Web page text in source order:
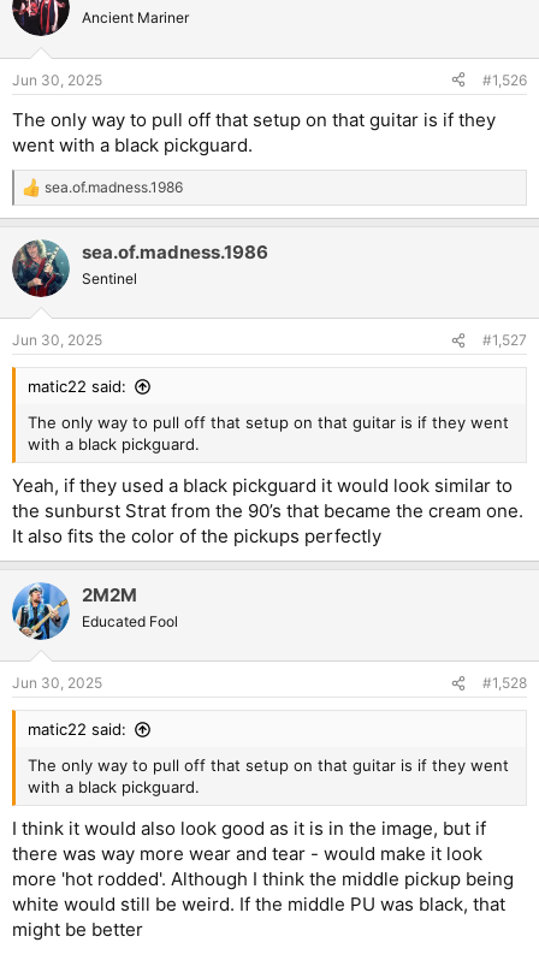
Ancient Mariner
Jun 30, 2025 #1,526
The only way to pull off that setup on that guitar is if they
went with a black pickguard.
R
e
c
t
i
s
:
sea.of.madness.1986
sea.of.madness.1986
Sentinel
Jun 30, 2025 #1,527
matic22 said:
The only way to pull off that setup on that guitar is if they went
with a black pickguard.
Yeah, if they used a black pickguard it would look similar to
the sunburst Strat from the 90’s that became the cream one.
It also fits the color of the pickups perfectly
2M2M
Educated Fool
Jun 30, 2025 #1,528
matic22 said:
The only way to pull off that setup on that guitar is if they went
with a black pickguard.
I think it would also look good as it is in the image, but if
there was way more wear and tear - would make it look
more 'hot rodded'. Although I think the middle pickup being
white would still be weird. If the middle PU was black, that
might be better